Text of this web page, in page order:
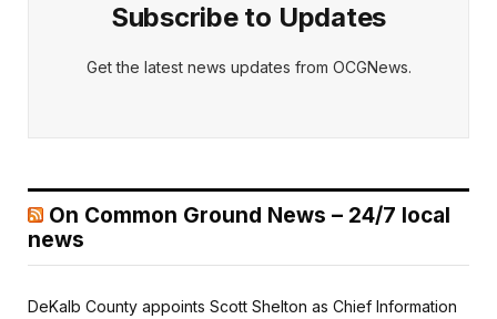
Subscribe to Updates
Get the latest news updates from OCGNews.
On Common Ground News – 24/7 local
news
DeKalb County appoints Scott Shelton as Chief Information